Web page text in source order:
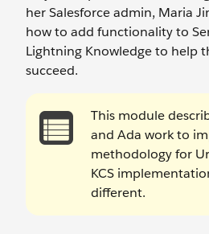
her Salesforce admin, Maria
how to add functionality to
Lightning Knowledge to help
succeed.
This module
and Ada work to
methodology for
KCS
different.